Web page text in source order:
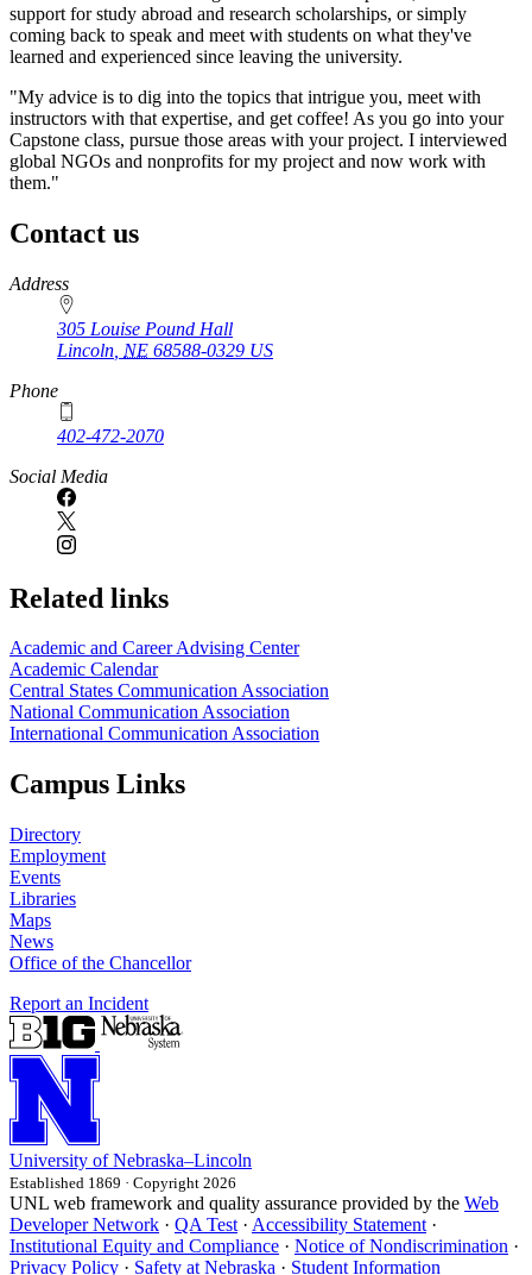
support for study abroad and research scholarships, or simply
coming back to speak and meet with students on what they've
learned and experienced since leaving the university.
"My advice is to dig into the topics that intrigue you, meet with
instructors with that expertise, and get coffee! As you go into your
Capstone class, pursue those areas with your project. I interviewed
global NGOs and nonprofits for my project and now work with
them."
Contact us
https://
www.unl.edu
Address
305 Louise Pound Hall
Lincoln NE 68588-0329 US
Phone
402-472-2070
Social Media
Related links
Academic and Career Advising Center
Academic Calendar
Central States Communication Association
National Communication Association
International Communication Association
Campus Links
Directory
Employment
Events
Libraries
Maps
News
Office of the Chancellor
Report an Incident
University of Nebraska–Lincoln
Established 1869 · Copyright 2026
UNL web framework and quality assurance provided by the Web
Developer Network · QA Test · Accessibility Statement ·
Institutional Equity and Compliance · Notice of Nondiscrimination ·
Privacy Policy · Safety at Nebraska · Student Information